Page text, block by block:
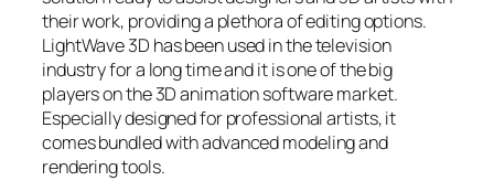
their work, providing a plethora of editing options.
LightWave 3D has been used in the television
industry for a long time and it is one of the big
players on the 3D animation software market.
Especially designed for professional artists, it
comes bundled with advanced modeling and
rendering tools.